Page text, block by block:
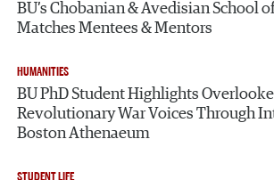
BU’s Chobanian & Avedisian School
Matches Mentees & Mentors
HUMANITIES
BU PhD Student Highlights
Revolutionary War Voices Through
Boston Athenaeum
STUDENT LIFE